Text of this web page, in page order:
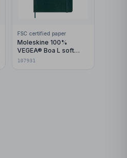
FSC certified paper
Moleskine 100%
VEGEA® Boa L soft
cover notebook - ruled
107931